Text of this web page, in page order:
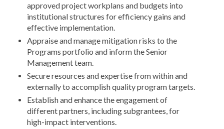
approved project workplans and budgets into
institutional structures for efficiency gains and
effective implementation.
Appraise and manage mitigation risks to the
Programs portfolio and inform the Senior
Management team.
Secure resources and expertise from within and
externally to accomplish quality program targets.
Establish and enhance the engagement of
different partners, including subgrantees, for
high-impact interventions.